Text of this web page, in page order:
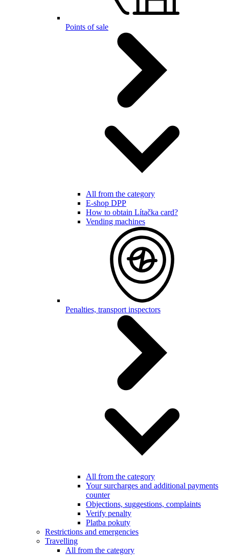
Points of sale
All from the category
E-shop DPP
How to obtain Lítačka card?
Vending machines
Penalties, transport inspectors
All from the category
Your surcharges and additional payments
counter
Objections, suggestions, complaints
Verify penalty
Platba pokuty
Restrictions and emergencies
Travelling
All from the category